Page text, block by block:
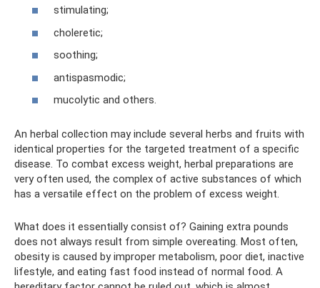
stimulating;
choleretic;
soothing;
antispasmodic;
mucolytic and others.
An herbal collection may include several herbs and fruits with
identical properties for the targeted treatment of a specific
disease. To combat excess weight, herbal preparations are
very often used, the complex of active substances of which
has a versatile effect on the problem of excess weight.
What does it essentially consist of? Gaining extra pounds
does not always result from simple overeating. Most often,
obesity is caused by improper metabolism, poor diet, inactive
lifestyle, and eating fast food instead of normal food. A